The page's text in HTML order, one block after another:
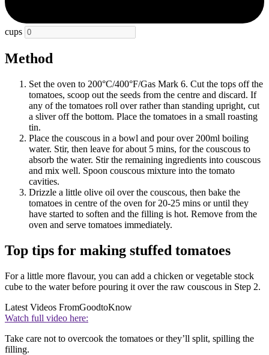
cups
Method
Set the oven to 200°C/400°F/Gas Mark 6. Cut the tops off the
tomatoes, scoop out the seeds from the centre and discard. If
any of the tomatoes roll over rather than standing upright, cut
a sliver off the bottom. Place the tomatoes in a small roasting
tin.
Place the couscous in a bowl and pour over 200ml boiling
water. Stir, then leave for about 5 mins, for the couscous to
absorb the water. Stir the remaining ingredients into couscous
and mix well. Spoon couscous mixture into the tomato
cavities.
Drizzle a little olive oil over the couscous, then bake the
tomatoes in centre of the oven for 20-25 mins or until they
have started to soften and the filling is hot. Remove from the
oven and serve tomatoes immediately.
Top tips for making stuffed tomatoes
For a little more flavour, you can add a chicken or vegetable stock
cube to the water before pouring it over the raw couscous in Step 2.
Latest Videos FromGoodtoKnow
Watch full video here:
Take care not to overcook the tomatoes or they’ll split, spilling the
filling.